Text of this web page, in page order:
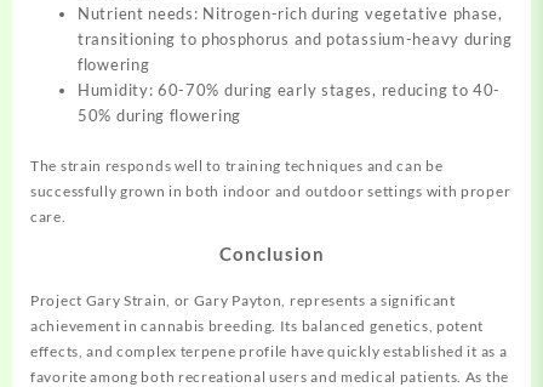
Nutrient needs: Nitrogen-rich during vegetative phase,
transitioning to phosphorus and potassium-heavy during
flowering
Humidity: 60-70% during early stages, reducing to 40-
50% during flowering
The strain responds well to training techniques and can be
successfully grown in both indoor and outdoor settings with proper
care.
Conclusion
Project Gary Strain, or Gary Payton, represents a significant
achievement in cannabis breeding. Its balanced genetics, potent
effects, and complex terpene profile have quickly established it as a
favorite among both recreational users and medical patients. As the